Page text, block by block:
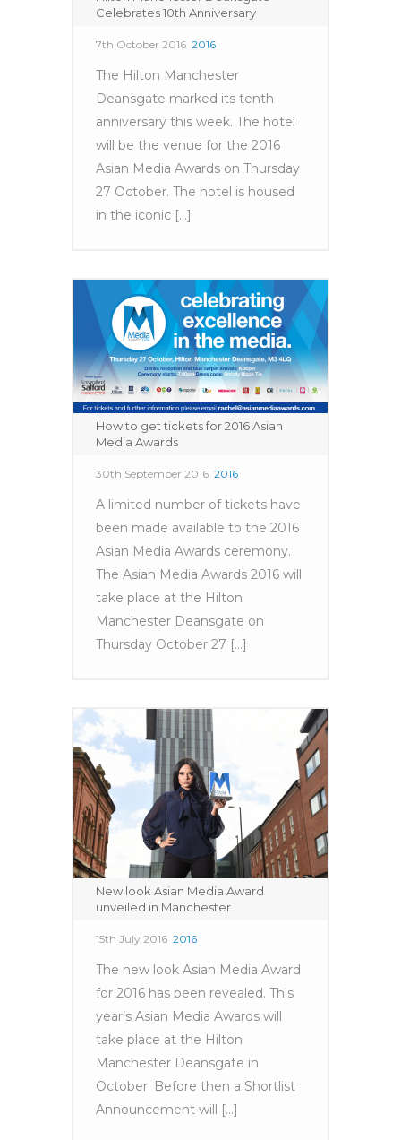
Celebrates 10th Anniversary
7th October 2016 2016
The Hilton Manchester
Deansgate marked its tenth
anniversary this week. The hotel
will be the venue for the 2016
Asian Media Awards on Thursday
27 October. The hotel is housed
in the iconic [...]
How to get tickets for 2016 Asian
Media Awards
30th September 2016 2016
A limited number of tickets have
been made available to the 2016
Asian Media Awards ceremony.
The Asian Media Awards 2016 will
take place at the Hilton
Manchester Deansgate on
Thursday October 27 [...]
New look Asian Media Award
unveiled in Manchester
15th July 2016 2016
The new look Asian Media Award
for 2016 has been revealed. This
year’s Asian Media Awards will
take place at the Hilton
Manchester Deansgate in
October. Before then a Shortlist
Announcement will [...]